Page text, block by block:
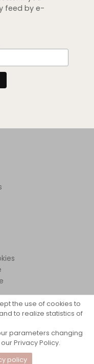
feed by e-
the use of cookies to
to realize statistics of
parameters changing
Privacy Policy.
policy